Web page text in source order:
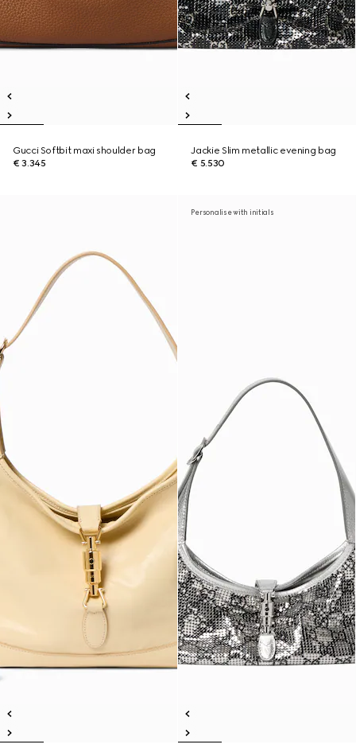
Gucci Softbit maxi shoulder bag
€ 3.345
Jackie Slim metallic evening bag
€ 5.530
Personalise with initials